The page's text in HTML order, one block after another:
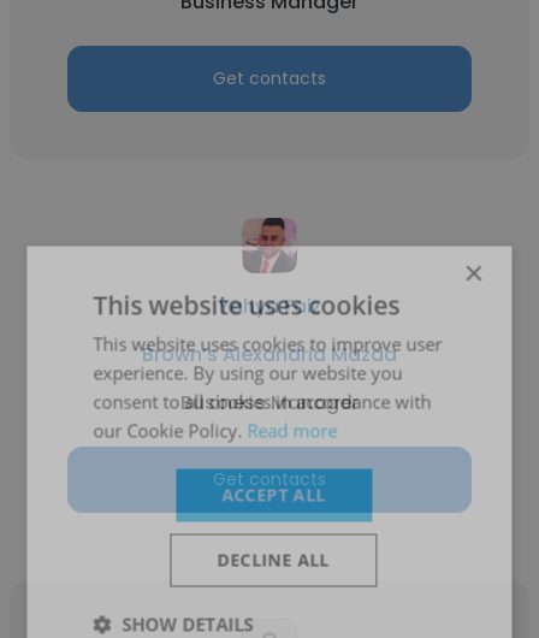
Get contacts
Yahya Faiz
Brown’s Alexandria Mazda
Business Manager
Get contacts
×
This website uses cookies
This website uses cookies to improve user
experience. By using our website you
consent to all cookies in accordance with
our Cookie Policy. Read more
ACCEPT ALL
DECLINE ALL
SHOW DETAILS